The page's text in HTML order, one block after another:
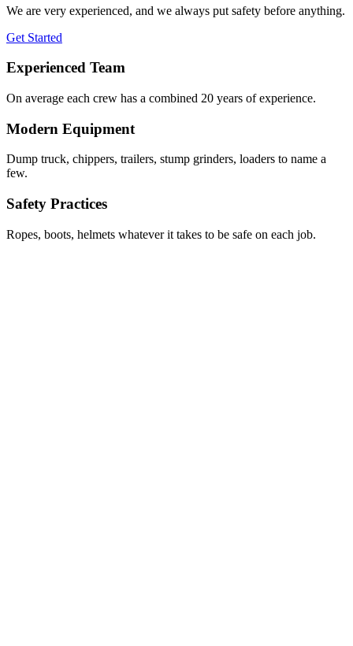
We are very experienced, and we always put safety before anything.
Get Started
Experienced Team
On average each crew has a combined 20 years of experience.
Modern Equipment
Dump truck, chippers, trailers, stump grinders, loaders to name a
few.
Safety Practices
Ropes, boots, helmets whatever it takes to be safe on each job.